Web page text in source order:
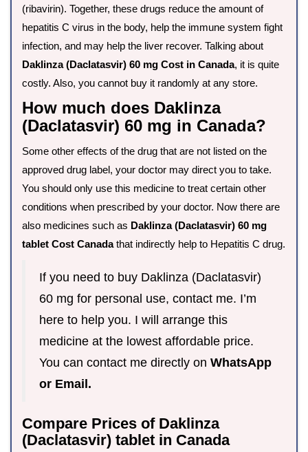
(ribavirin). Together, these drugs reduce the amount of
hepatitis C virus in the body, help the immune system fight
infection, and may help the liver recover. Talking about
Daklinza (Daclatasvir) 60 mg Cost in Canada, it is quite
costly. Also, you cannot buy it randomly at any store.
How much does Daklinza
(Daclatasvir) 60 mg in Canada?
Some other effects of the drug that are not listed on the
approved drug label, your doctor may direct you to take.
You should only use this medicine to treat certain other
conditions when prescribed by your doctor. Now there are
also medicines such as Daklinza (Daclatasvir) 60 mg
tablet Cost Canadathat indirectly help to Hepatitis C drug.
If you need to buy Daklinza (Daclatasvir)
60 mg for personal use, contact me. I’m
here to help you. I will arrange this
medicine at the lowest affordable price.
You can contact me directly on WhatsApp
or Email.
Compare Prices of Daklinza
(Daclatasvir) tablet in Canada